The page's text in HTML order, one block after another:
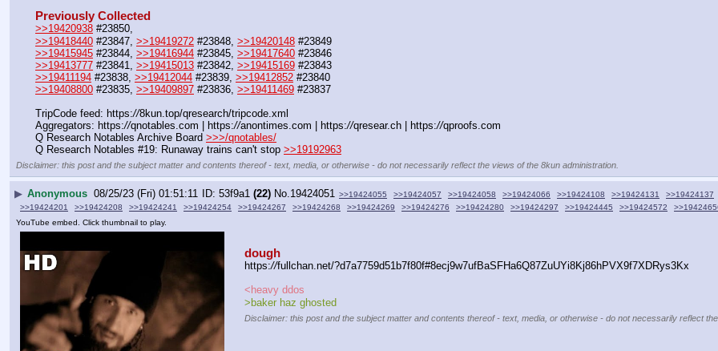
Previously Collected
>>19420938 #23850,
>>19418440 #23847, >>19419272 #23848, >>19420148 #23849
>>19415945 #23844, >>19416944 #23845, >>19417640 #23846
>>19413777 #23841, >>19415013 #23842, >>19415169 #23843
>>19411194 #23838, >>19412044 #23839, >>19412852 #23840
>>19408800 #23835, >>19409897 #23836, >>19411469 #23837
TripCode feed: https://8kun.top/qresearch/tripcode.xml
Aggregators: https://qnotables.com | https://anontimes.com | https://qresear.ch | https://qproofs.com
Q Research Notables Archive Board >>>/qnotables/
Q Research Notables #19: Runaway trains can't stop >>19192963
Disclaimer: this post and the subject matter and contents thereof - text, media, or otherwise - do not necessarily reflect the views of the 8kun administration.
▶ Anonymous 08/25/23 (Fri) 01:51:11 53f9a1 (22) No. 19424051 >>19424055 >>19424057 >>19424058 >>19424066 >>19424108 >>19424131
>>19424137
>>19424201
>>19424208 >>19424241 >>19424254 >>19424267 >>19424268 >>19424269 >>19424276 >>19424280 >>19424297 >>19424445 >>19424572
YouTube embed. Click thumbnail to play.
dough
https://fullchan.net/?d7a7759d51b7f80f#8ecj9w7ufBaSFHa6Q87ZuUYi8Kj86hPVX9f7XDRys3Kx
<heavy ddos
>baker haz ghosted
Disclaimer: this post and the subject matter and contents thereof - text, media, or otherwise - do not necessarily reflect